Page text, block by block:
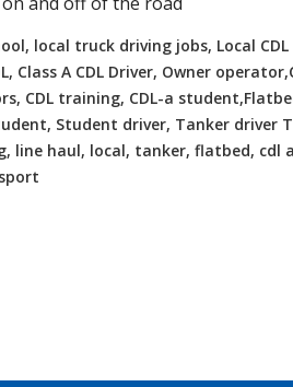
local truck driving jobs, Local CDL
Class A CDL Driver, Owner
CDL training, CDL-a
Student driver, Tanker driver
line haul, local, tanker, flatbed, cdl
Full Time